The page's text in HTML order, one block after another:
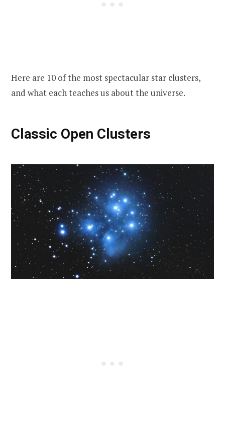
Here are 10 of the most spectacular star clusters,
and what each teaches us about the universe.
Classic Open Clusters